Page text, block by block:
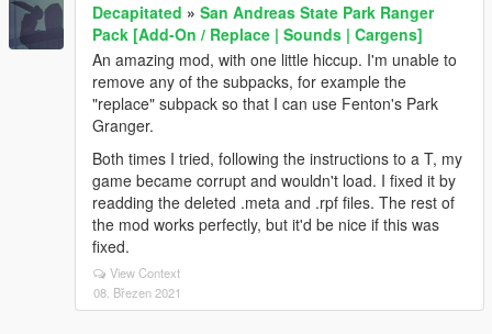
Decapitated » San Andreas State Park Ranger
Pack [Add-On / Replace | Sounds | Cargens]
An amazing mod, with one little hiccup. I'm unable to
remove any of the subpacks, for example the
"replace" subpack so that I can use Fenton's Park
Granger.
Both times I tried, following the instructions to a T, my
game became corrupt and wouldn't load. I fixed it by
readding the deleted .meta and .rpf files. The rest of
the mod works perfectly, but it'd be nice if this was
fixed.
View Context
08. Březen 2021